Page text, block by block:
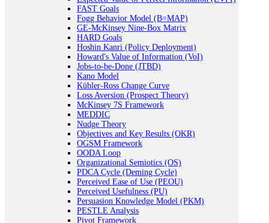
FAST Goals
Fogg Behavior Model (B=MAP)
GE-McKinsey Nine-Box Matrix
HARD Goals
Hoshin Kanri (Policy Deployment)
Howard's Value of Information (VoI)
Jobs-to-be-Done (JTBD)
Kano Model
Kübler-Ross Change Curve
Loss Aversion (Prospect Theory)
McKinsey 7S Framework
MEDDIC
Nudge Theory
Objectives and Key Results (OKR)
OGSM Framework
OODA Loop
Organizational Semiotics (OS)
PDCA Cycle (Deming Cycle)
Perceived Ease of Use (PEOU)
Perceived Usefulness (PU)
Persuasion Knowledge Model (PKM)
PESTLE Analysis
Pivot Framework